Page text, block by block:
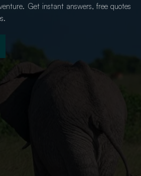
Get instant answers, free quotes